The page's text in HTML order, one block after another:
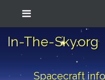
In-The-Sky.org
Spacecraft